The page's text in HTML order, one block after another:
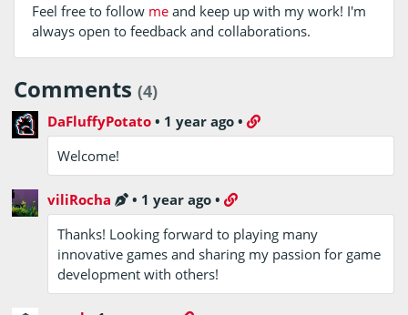
Feel free to follow meand keep up with my work! I'm
always open to feedback and collaborations.
Comments (4)
DaFluffyPotato • 1 year ago •
Welcome!
viliRocha • 1 year ago •
Thanks! Looking forward to playing many
innovative games and sharing my passion for game
development with others!